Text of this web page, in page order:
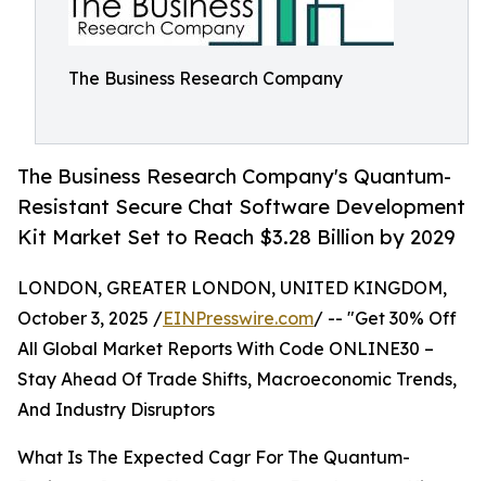
The Business Research Company
The Business Research Company's Quantum-
Resistant Secure Chat Software Development
Kit Market Set to Reach $3.28 Billion by 2029
LONDON, GREATER LONDON, UNITED KINGDOM,
October 3, 2025 /EINPresswire.com/ -- "Get 30% Off
All Global Market Reports With Code ONLINE30 –
Stay Ahead Of Trade Shifts, Macroeconomic Trends,
And Industry Disruptors
What Is The Expected Cagr For The Quantum-